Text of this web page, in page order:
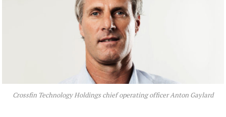
Crossfin Technology Holdings chief operating officer Anton Gaylard